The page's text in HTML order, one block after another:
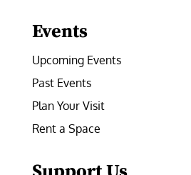
Events
Upcoming Events
Past Events
Plan Your Visit
Rent a Space